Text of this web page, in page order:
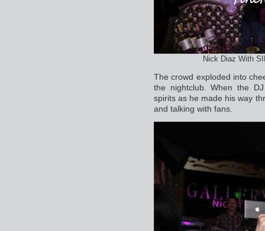
Nick Diaz With
The crowd exploded into
the nightclub. When the
spirits as he made his way
and talking with fans.